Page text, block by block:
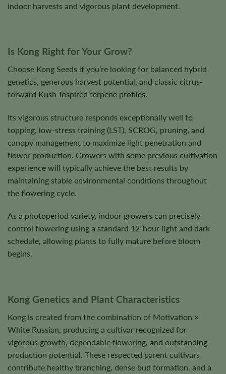
indoor harvests and vigorous plant development.
Is Kong Right for Your Grow?
Choose Kong Seeds if you’re looking for balanced hybrid
genetics, generous harvest potential, and classic citrus-
forward Kush-inspired terpene profiles.
Its vigorous structure responds exceptionally well to
topping, low-stress training (LST), SCROG, pruning, and
canopy management to maximize light penetration and
flower production. Growers with some previous cultivation
experience will typically achieve the best results by
maintaining stable environmental conditions throughout
the flowering cycle.
As a photoperiod variety, indoor growers can precisely
control flowering using a standard 12-hour light and dark
schedule, allowing plants to fully mature before bloom
begins.
Kong Genetics and Plant Characteristics
Kong is created from the combination of Motivation ×
White Russian, producing a cultivar recognized for
vigorous growth, dependable flowering, and outstanding
production potential. These respected parent cultivars
contribute healthy branching, dense bud formation, and a